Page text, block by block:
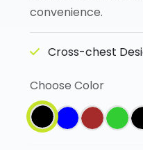
convenience.
Cross-chest
Choose Color